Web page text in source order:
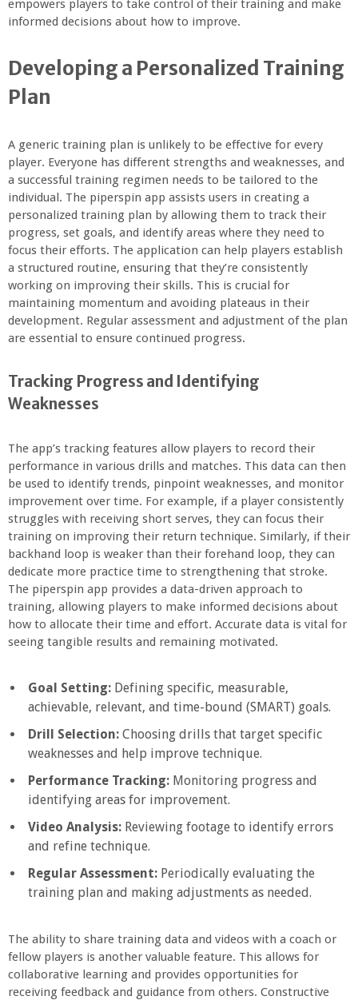
empowers players to take control of their training and make
informed decisions about how to improve.
Developing a Personalized Training
Plan
A generic training plan is unlikely to be effective for every
player. Everyone has different strengths and weaknesses, and
a successful training regimen needs to be tailored to the
individual. The piperspin app assists users in creating a
personalized training plan by allowing them to track their
progress, set goals, and identify areas where they need to
focus their efforts. The application can help players establish
a structured routine, ensuring that they’re consistently
working on improving their skills. This is crucial for
maintaining momentum and avoiding plateaus in their
development. Regular assessment and adjustment of the plan
are essential to ensure continued progress.
Tracking Progress and Identifying
Weaknesses
The app’s tracking features allow players to record their
performance in various drills and matches. This data can then
be used to identify trends, pinpoint weaknesses, and monitor
improvement over time. For example, if a player consistently
struggles with receiving short serves, they can focus their
training on improving their return technique. Similarly, if their
backhand loop is weaker than their forehand loop, they can
dedicate more practice time to strengthening that stroke.
The piperspin app provides a data-driven approach to
training, allowing players to make informed decisions about
how to allocate their time and effort. Accurate data is vital for
seeing tangible results and remaining motivated.
Goal Setting: Defining specific, measurable,
achievable, relevant, and time-bound (SMART) goals.
Drill Selection: Choosing drills that target specific
weaknesses and help improve technique.
Performance Tracking: Monitoring progress and
identifying areas for improvement.
Video Analysis: Reviewing footage to identify errors
and refine technique.
Regular Assessment: Periodically evaluating the
training plan and making adjustments as needed.
The ability to share training data and videos with a coach or
fellow players is another valuable feature. This allows for
collaborative learning and provides opportunities for
receiving feedback and guidance from others. Constructive